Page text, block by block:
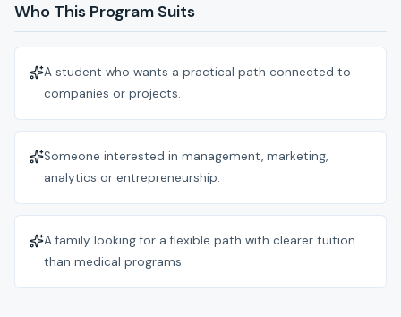
Who This Program Suits
A student who wants a practical path connected to
companies or projects.
Someone interested in management, marketing,
analytics or entrepreneurship.
A family looking for a flexible path with clearer tuition
than medical programs.